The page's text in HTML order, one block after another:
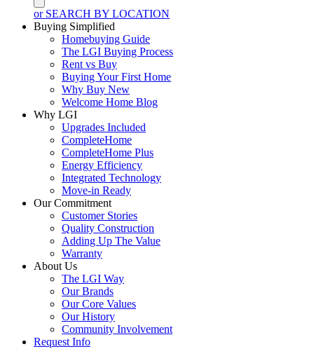
or SEARCH BY LOCATION
Buying Simplified
Homebuying Guide
The LGI Buying Process
Rent vs Buy
Buying Your First Home
Why Buy New
Welcome Home Blog
Why LGI
Upgrades Included
CompleteHome
CompleteHome Plus
Energy Efficiency
Integrated Technology
Move-in Ready
Our Commitment
Customer Stories
Quality Construction
Adding Up The Value
Warranty
About Us
The LGI Way
Our Brands
Our Core Values
Our History
Community Involvement
Request Info